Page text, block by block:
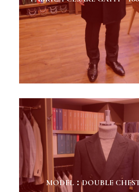
MODEL：DOUBLE